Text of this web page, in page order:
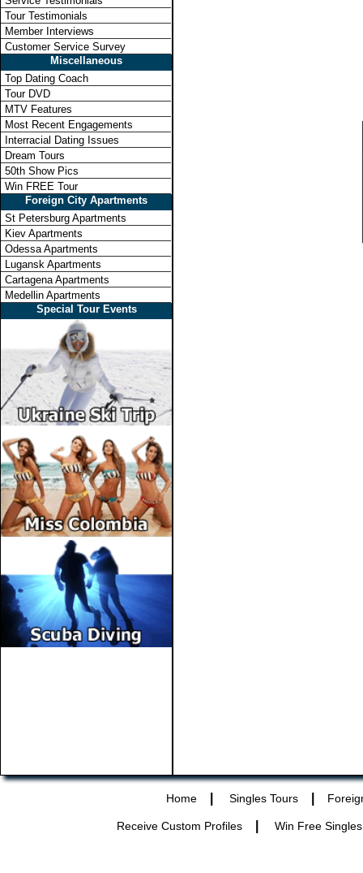
Tour Testimonials
Member Interviews
Customer Service Survey
Miscellaneous
Top Dating Coach
Tour DVD
MTV Features
Most Recent Engagements
Interracial Dating Issues
Dream Tours
50th Show Pics
Win FREE Tour
Foreign City Apartments
St Petersburg Apartments
Kiev Apartments
Odessa Apartments
Lugansk Apartments
Cartagena Apartments
Medellin Apartments
Special Tour Events
Home Singles Tours
Receive Custom Profiles Win Free